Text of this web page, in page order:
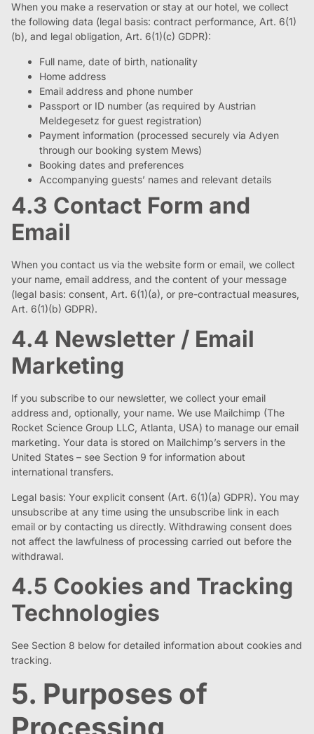
When you make a reservation or stay at our hotel, we collect
the following data (legal basis: contract performance, Art. 6(1)
(b), and legal obligation, Art. 6(1)(c) GDPR):
Full name, date of birth, nationality
Home address
Email address and phone number
Passport or ID number (as required by Austrian
Meldegesetz for guest registration)
Payment information (processed securely via Adyen
through our booking system Mews)
Booking dates and preferences
Accompanying guests’ names and relevant details
4.3 Contact Form and
Email
When you contact us via the website form or email, we collect
your name, email address, and the content of your message
(legal basis: consent, Art. 6(1)(a), or pre-contractual measures,
Art. 6(1)(b) GDPR).
4.4 Newsletter / Email
Marketing
If you subscribe to our newsletter, we collect your email
address and, optionally, your name. We use Mailchimp (The
Rocket Science Group LLC, Atlanta, USA) to manage our email
marketing. Your data is stored on Mailchimp’s servers in the
United States – see Section 9 for information about
international transfers.
Legal basis: Your explicit consent (Art. 6(1)(a) GDPR). You may
unsubscribe at any time using the unsubscribe link in each
email or by contacting us directly. Withdrawing consent does
not affect the lawfulness of processing carried out before the
withdrawal.
4.5 Cookies and Tracking
Technologies
See Section 8 below for detailed information about cookies and
tracking.
5. Purposes of